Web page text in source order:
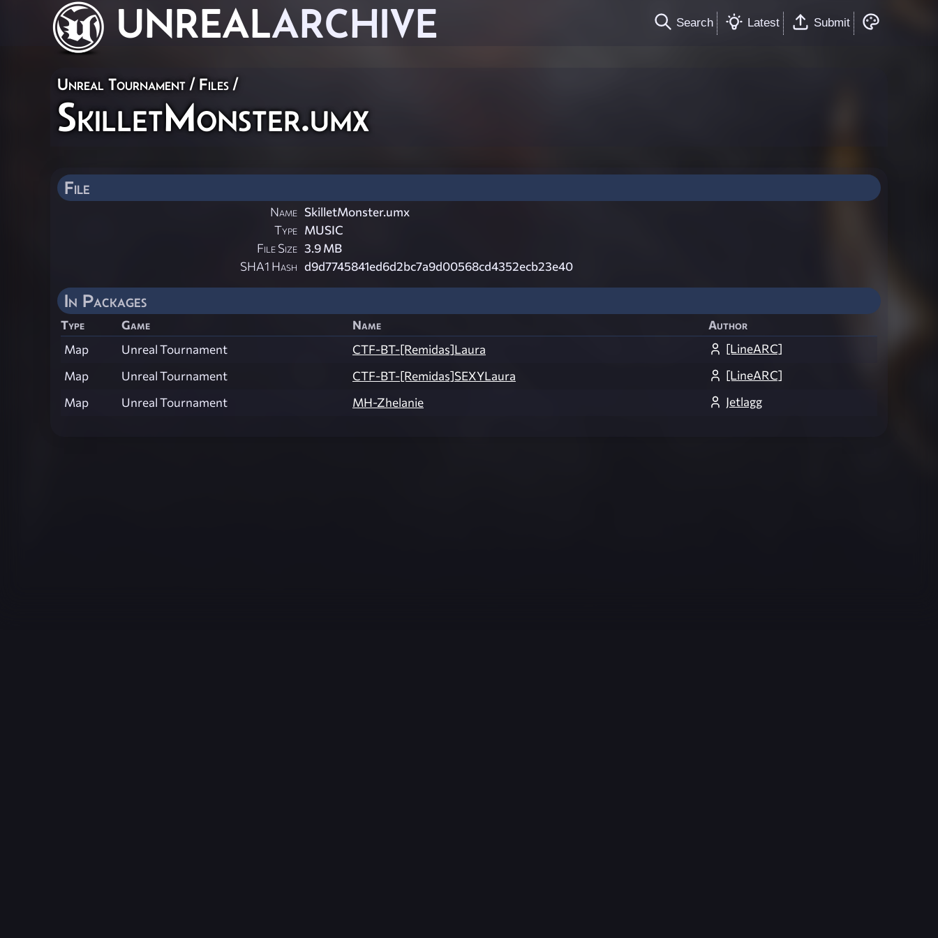
UNREALARCHIVE Search Latest Submit
Unreal Tournament / Files /
SkilletMonster.umx
File
Name SkilletMonster.umx
Type MUSIC
File Size 3.9 MB
SHA1 Hash d9d7745841ed6d2bc7a9d00568cd4352ecb23e40
In Packages
Type Game Name
Author
Map
Unreal Tournament CTF-BT-[Remidas]Laura
[LineARC]
Map
Unreal Tournament CTF-BT-[Remidas]SEXYLaura
[LineARC]
Map
Unreal Tournament MH-Zhelanie Jetlagg